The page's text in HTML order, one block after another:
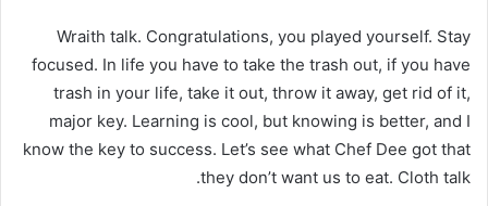
Wraith talk. Congratulations, you played yourself. Stay
focused. In life you have to take the trash out, if you have
trash in your life, take it out, throw it away, get rid of it,
major key. Learning is cool, but knowing is better, and I
know the key to success. Let’s see what Chef Dee got that
they don’t want us to eat. Cloth talk.